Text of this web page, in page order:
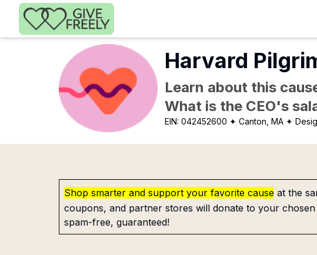
Skip to main content
Harvard
Learn about this
What is the CEO's
EIN:042452600 ✦ Canton, MA ✦
Shop smarter and support your favorite cause at the
coupons, and partner stores will donate to your
spam-free, guaranteed!